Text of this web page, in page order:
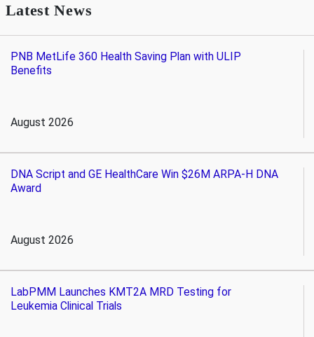
Latest News
PNB MetLife 360 Health Saving Plan with ULIP
Benefits
August 2026
DNA Script and GE HealthCare Win $26M ARPA-H DNA
Award
August 2026
LabPMM Launches KMT2A MRD Testing for
Leukemia Clinical Trials